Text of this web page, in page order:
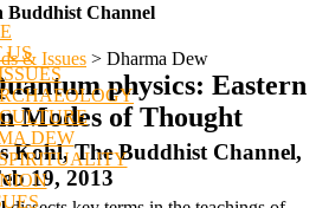
US
DEW
Buddhist Channel
& Issues > Dharma Dew
physics: Eastern
Modes of Thought
Kohl, The Buddhist Channel,
19, 2013